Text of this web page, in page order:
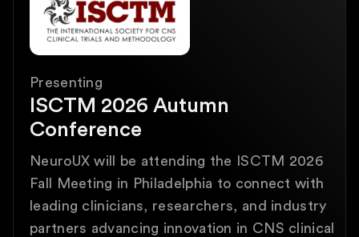
Presenting
ISCTM 2026 Autumn
Conference
NeuroUX will be attending the ISCTM 2026
Fall Meeting in Philadelphia to connect with
leading clinicians, researchers, and industry
partners advancing innovation in CNS clinical